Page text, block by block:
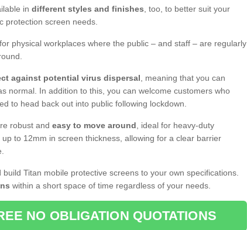
in different styles and finishes , too, to better suit your
protection screen needs.
physical workplaces where the public – and staff – are regularly
against potential virus dispersal , meaning that you can
normal. In addition to this, you can welcome customers who
to head back out into public following lockdown.
robust and easy to move around , ideal for heavy-duty
to 12mm in screen thickness, allowing for a clear barrier
Titan mobile protective screens to your own specifications.
within a short space of time regardless of your needs.
NO OBLIGATION QUOTATIONS